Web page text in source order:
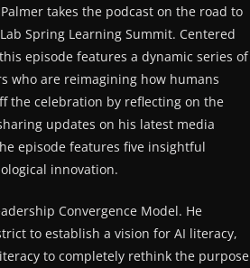
takes the podcast on the road to
Spring Learning Summit. Centered
episode features a dynamic series of
who are reimagining how humans
the celebration by reflecting on the
updates on his latest media
episode features five insightful
innovation.
Convergence Model. He
to establish a vision for AI literacy,
to completely rethink the purpose